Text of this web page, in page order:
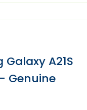
A21S
Genuine